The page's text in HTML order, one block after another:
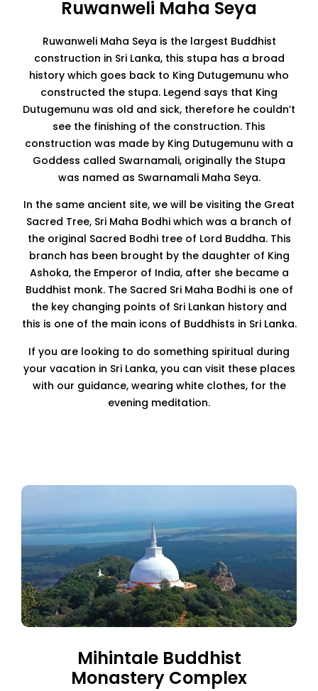
Ruwanweli Maha Seya
Ruwanweli Maha Seya is the largest Buddhist
construction in Sri Lanka, this stupa has a broad
history which goes back to King Dutugemunu who
constructed the stupa. Legend says that King
Dutugemunu was old and sick, therefore he couldn’t
see the finishing of the construction. This
construction was made by King Dutugemunu with a
Goddess called Swarnamali, originally the Stupa
was named as Swarnamali Maha Seya.
In the same ancient site, we will be visiting the Great
Sacred Tree, Sri Maha Bodhi which was a branch of
the original Sacred Bodhi tree of Lord Buddha. This
branch has been brought by the daughter of King
Ashoka, the Emperor of India, after she became a
Buddhist monk. The Sacred Sri Maha Bodhi is one of
the key changing points of Sri Lankan history and
this is one of the main icons of Buddhists in Sri Lanka.
If you are looking to do something spiritual during
your vacation in Sri Lanka, you can visit these places
with our guidance, wearing white clothes, for the
evening meditation.
Mihintale Buddhist
Monastery Complex